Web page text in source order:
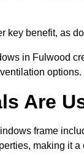
key benefit, as
in Fulwood
options.
Are
frame
making it